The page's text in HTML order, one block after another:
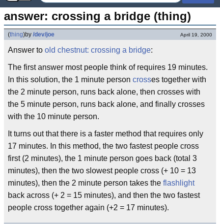
answer: crossing a bridge (thing)
(thing)by /dev/joe April 19, 2000
Answer to old chestnut: crossing a bridge:
The first answer most people think of requires 19 minutes.
In this solution, the 1 minute person crosses together with
the 2 minute person, runs back alone, then crosses with
the 5 minute person, runs back alone, and finally crosses
with the 10 minute person.
It turns out that there is a faster method that requires only
17 minutes. In this method, the two fastest people cross
first (2 minutes), the 1 minute person goes back (total 3
minutes), then the two slowest people cross (+ 10 = 13
minutes), then the 2 minute person takes the flashlight
back across (+ 2 = 15 minutes), and then the two fastest
people cross together again (+2 = 17 minutes).